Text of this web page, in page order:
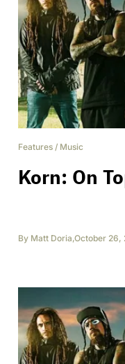
Features / Music
Korn: On
By Matt Doria,October 26,